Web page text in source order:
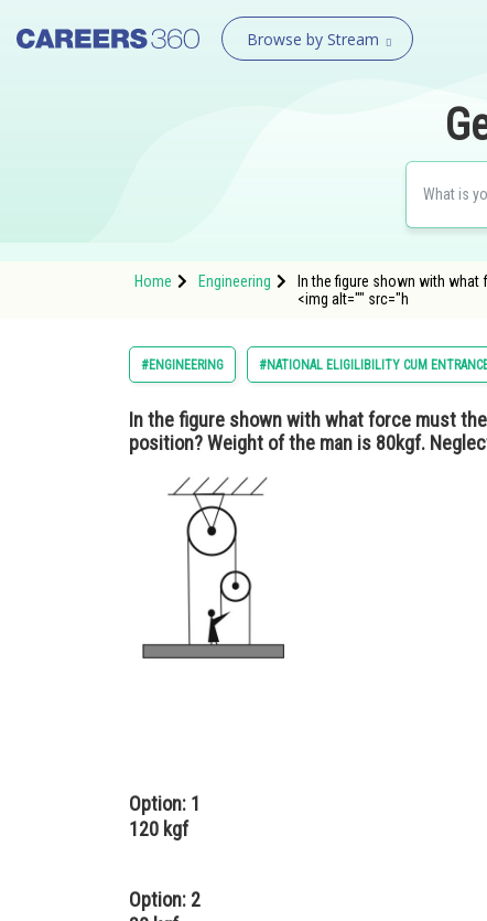
Browse by Stream
Home Engineering
In the figure shown with
<img alt="" src="h
#ENGINEERING #NATIONAL ELIGILIBILITY CUM
In the figure shown with what force must
position? Weight of the man is 80kgf.
Option: 1
120 kgf
Option: 2